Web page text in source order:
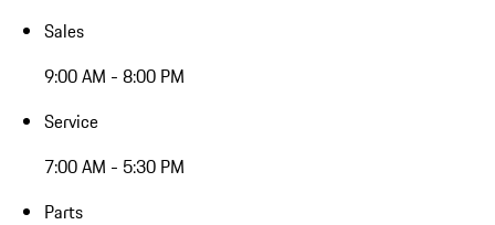
Sales
9:00 AM - 8:00 PM
Service
7:00 AM - 5:30 PM
Parts